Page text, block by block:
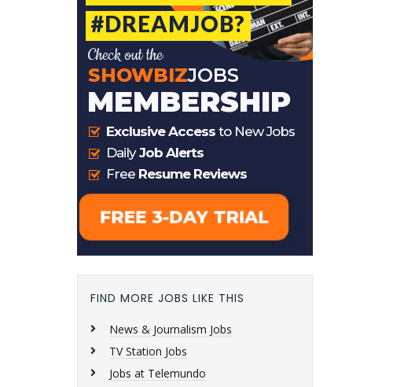
FIND MORE JOBS LIKE THIS
News & Journalism Jobs
TV Station Jobs
Jobs at Telemundo